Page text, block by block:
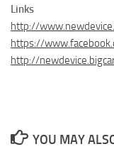
Links
http://
https://
http://
YOU MAY